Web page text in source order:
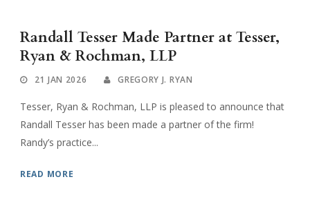
Randall Tesser Made Partner at Tesser,
Ryan & Rochman, LLP
21 JAN 2026 GREGORY J. RYAN
Tesser, Ryan & Rochman, LLP is pleased to announce that
Randall Tesser has been made a partner of the firm!
Randy’s practice...
READ MORE